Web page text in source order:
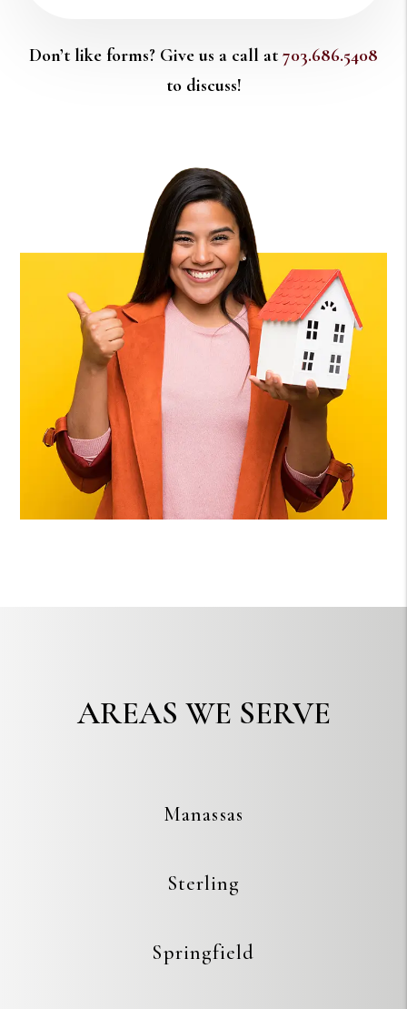
Don’t like forms? Give us a call at 703.686.5408
to discuss!
AREAS WE SERVE
Manassas
Sterling
Springfield